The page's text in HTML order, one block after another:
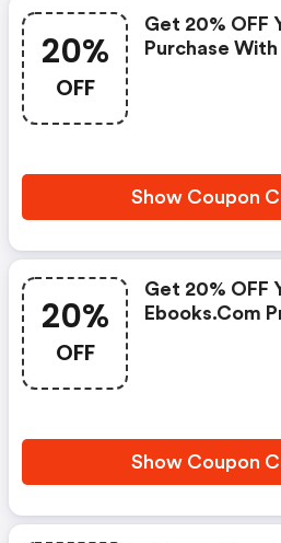
20%
OFF
Get 20% OFF
Purchase
Show Coupon
20%
OFF
Get 20% OFF
Ebooks.com
Show Coupon